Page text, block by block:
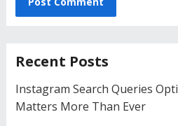
Recent Posts
Instagram Search Queries
Matters More Than Ever